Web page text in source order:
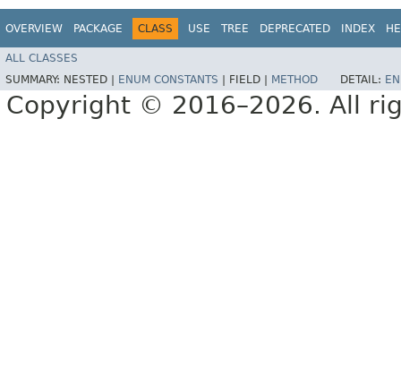
OVERVIEW PACKAGE CLASS USE TREE DEPRECATED INDEX
ALL CLASSES
SUMMARY: NESTED | ENUM CONSTANTS FIELD | METHOD DETAIL:
Copyright © 2016–2026. All